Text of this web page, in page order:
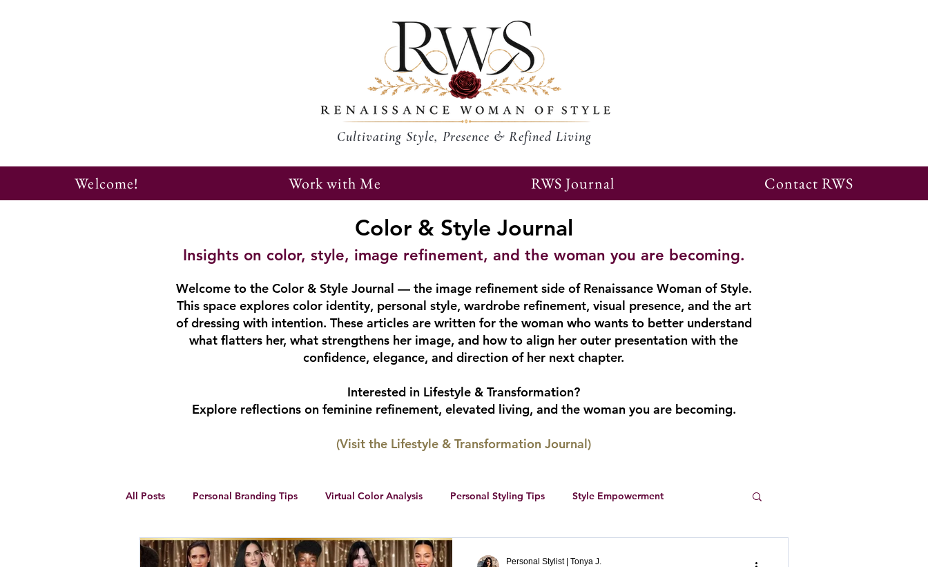
Cultivating Style, Presence & Refined Living
Welcome! Work with Me RWS Journal Contact RWS
Color & Style Journal
Insights on color, style, image refinement, and the woman you are becoming.
Welcome to the Color & Style Journal — the image refinement side of Renaissance Woman of Style.
This space explores color identity, personal style, wardrobe refinement, visual presence, and the art
of dressing with intention. These articles are written for the woman who wants to better understand
what flatters her, what strengthens her image, and how to align her outer presentation with the
confidence, elegance, and direction of her next chapter.
Interested in Lifestyle & Transformation?
Explore reflections on feminine refinement, elevated living, and the woman you are becoming.
(Visit the Lifestyle & Transformation Journal)
All Posts Personal Branding Tips Virtual Color Analysis Personal Styling Tips Style Empowerment
Body Analysis Feminine Leadership Women Entrepreneurs
Personal Stylist | Tonya J.